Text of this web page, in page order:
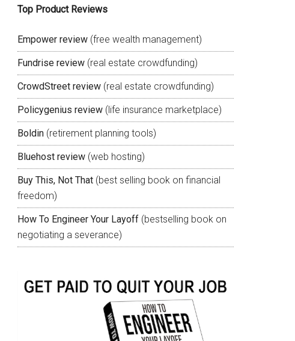
Top Product Reviews
Empower review (free wealth management)
Fundrise review (real estate crowdfunding)
CrowdStreet review (real estate crowdfunding)
Policygenius review (life insurance marketplace)
Boldin (retirement planning tools)
Bluehost review (web hosting)
Buy This, Not That (best selling book on financial
freedom)
How To Engineer Your Layoff (bestselling book on
negotiating a severance)